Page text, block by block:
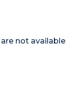
not available